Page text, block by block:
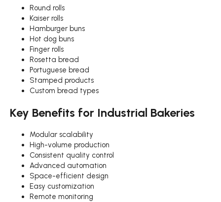
Round rolls
Kaiser rolls
Hamburger buns
Hot dog buns
Finger rolls
Rosetta bread
Portuguese bread
Stamped products
Custom bread types
Key Benefits for Industrial Bakeries
Modular scalability
High-volume production
Consistent quality control
Advanced automation
Space-efficient design
Easy customization
Remote monitoring